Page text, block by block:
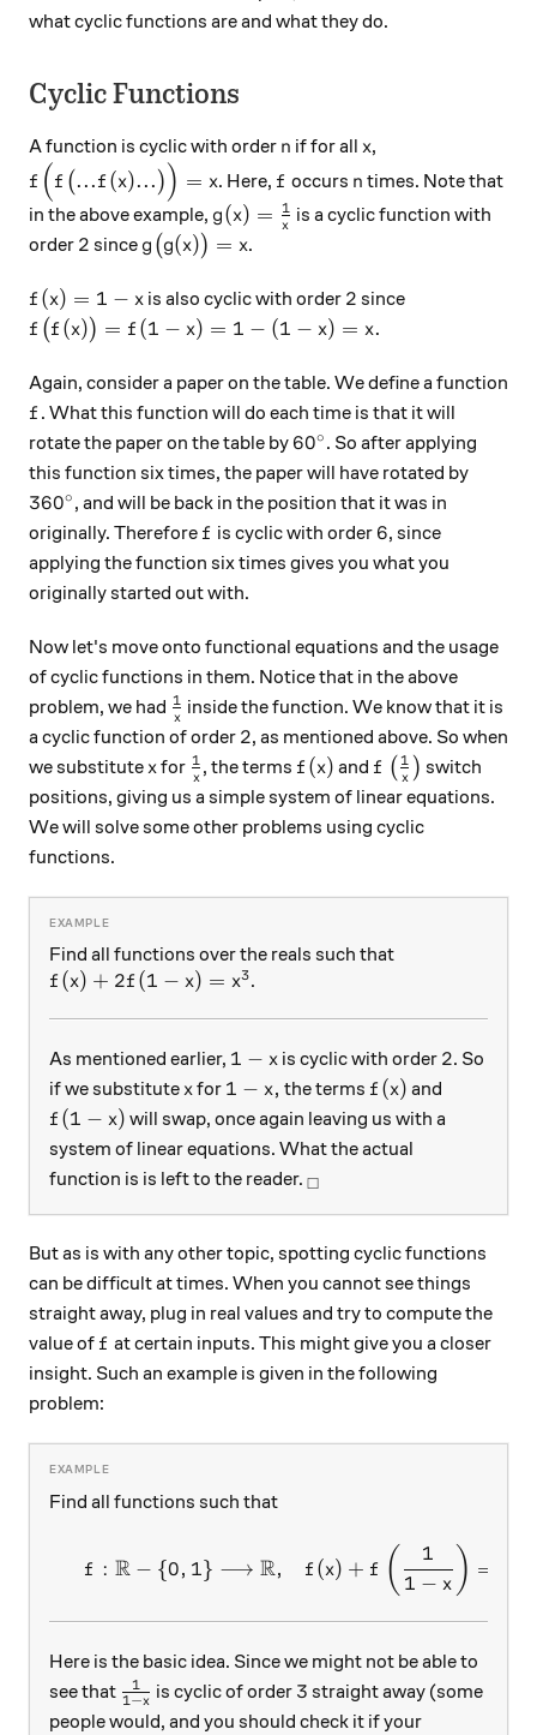
what cyclic functions are and what they do.
Cyclic Functions
A function is cyclic with order n
n if for all x
x,
f\Big(f\big(...f(x)...\big)\Big)=x
f (f (...f (x)...)) = x. Here, f
f occurs n
n times. Note that
in the above example, g(x)=\frac1x
g(x) = x
1 is a cyclic function with
order 2
2 since g\big(g(x)\big)=x
g (g(x)) = x.
f(x)=1-x
f (x) = 1 − x is also cyclic with order 2
2 since
f\big(f(x)\big)=f(1-x)=1-(1-x)=x.
f (f (x)) = f (1 − x) = 1 − (1 − x) = x.
Again, consider a paper on the table. We define a function
f
f . What this function will do each time is that it will
rotate the paper on the table by 60^\circ
60∘ . So after applying
this function six times, the paper will have rotated by
360^\circ
360∘ , and will be back in the position that it was in
originally. Therefore f
f is cyclic with order 6
6, since
applying the function six times gives you what you
originally started out with.
Now let's move onto functional equations and the usage
of cyclic functions in them. Notice that in the above
problem, we had \frac1x
x
1 inside the function. We know that it is
a cyclic function of order 2
2, as mentioned above. So when
we substitutex
xfor \frac1x
x
1 , the terms f(x)
f (x) and f ( x
1 ) switch
positions, giving us a simple system of linear equations.
We will solve some other problems using cyclic
functions.
Find all functions over the reals such that
f(x)+2f(1-x)=x^3
f (x) + 2f (1 − x) = x3.
As mentioned earlier, 1-x
1 − x is cyclic with order 2
2. So
if we substitutex
xfor 1-x,
1 − x, the terms f(x)
f (x) and
f(1-x)
f (1 − x) will swap, once again leaving us with a
system of linear equations. What the actual
function is is left to the reader. _\square
□
But as is with any other topic, spotting cyclic functions
can be difficult at times. When you cannot see things
straight away, plug in real values and try to compute the
value of f
f at certain inputs. This might give you a closer
insight. Such an example is given in the following
problem:
Find all functions such that
f : R − {0, 1} ⟶ R, f (x) + f ( 1 − x
1 ) =
Here is the basic idea. Since we might not be able to
see that \frac{1}{1-x}
1−x
1 is cyclic of order 3
3 straight away (some
people would, and you should check it if your